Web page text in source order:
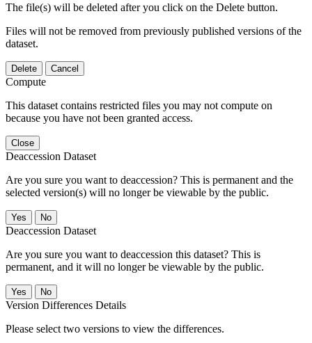
The file(s) will be deleted after you click on the Delete button.
Files will not be removed from previously published versions of the
dataset.
Delete Cancel
Compute
This dataset contains restricted files you may not compute on
because you have not been granted access.
Close
Deaccession Dataset
Are you sure you want to deaccession? This is permanent and the
selected version(s) will no longer be viewable by the public.
No
Deaccession Dataset
Are you sure you want to deaccession this dataset? This is
permanent, and it will no longer be viewable by the public.
No
Version Differences Details
Please select two versions to view the differences.